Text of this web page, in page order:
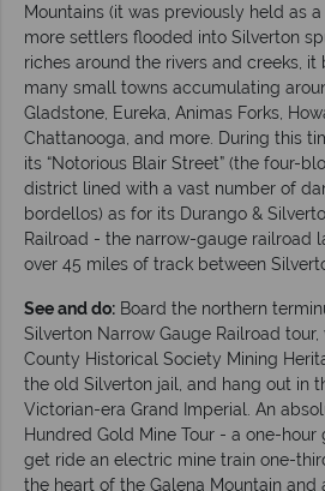
Mountains (it was previously held as
more settlers flooded into Silverton
riches around the rivers and creeks,
many small towns accumulating
Gladstone, Eureka, Animas Forks,
Chattanooga, and more. During this
its “Notorious Blair Street” (the four-
district lined with a vast number of
bordellos) as for its Durango &
Railroad - the narrow-gauge railroad
over 45 miles of track between
See and do: Board the northern
Silverton Narrow Gauge Railroad tour,
County Historical Society Mining
the old Silverton jail, and hang out in
Victorian-era Grand Imperial. An
Hundred Gold Mine Tour - a one-hour
get ride an electric mine train one-
the heart of the Galena Mountain and